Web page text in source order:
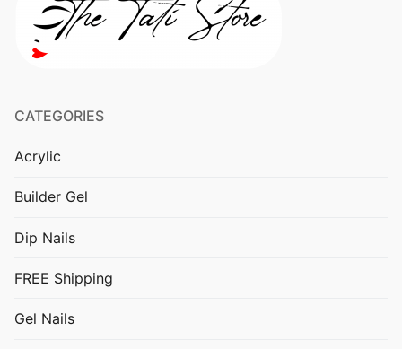
Other
CATEGORIES
Acrylic
Builder Gel
Dip Nails
FREE Shipping
Gel Nails